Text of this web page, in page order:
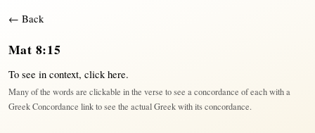
← Back
Mat 8:15
To see in context, click here.
Many of the words are clickable in the verse to see a concordance of each with a
Greek Concordance link to see the actual Greek with its concordance.